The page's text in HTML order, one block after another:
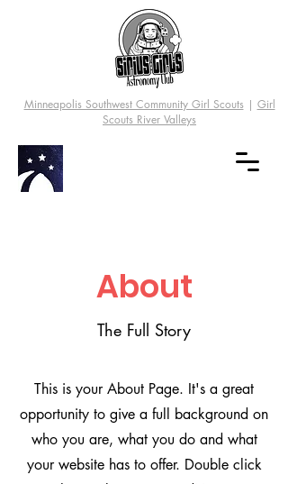
Minneapolis Southwest Community Girl Scouts| Girl
Scouts River Valleys
About
The Full Story
This is your About Page. It's a great
opportunity to give a full background on
who you are, what you do and what
your website has to offer. Double click